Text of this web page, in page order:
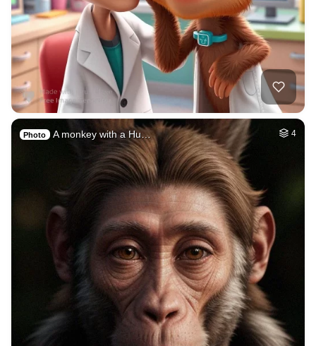
Photo A monkey with a Hu… 4